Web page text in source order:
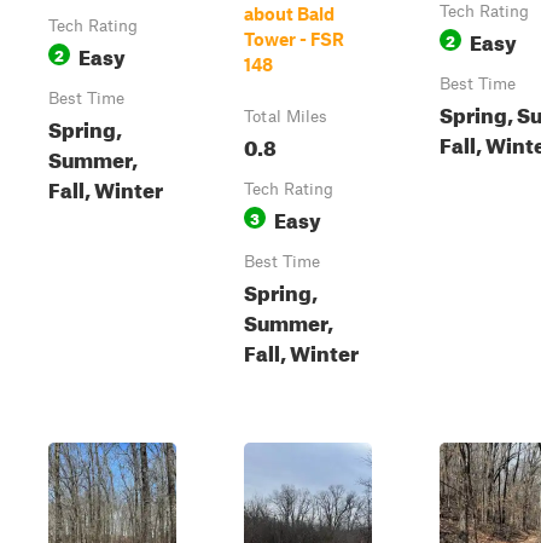
Tech Rating
2 Easy
Best Time
Spring,
Summer,
Fall, Winter
about Bald
Tower - FSR
148
Total Miles
0.8
Tech Rating
3 Easy
Best Time
Spring,
Summer,
Fall, Winter
Tech Rating
2 Easy
Best Time
Spring,
Fall,